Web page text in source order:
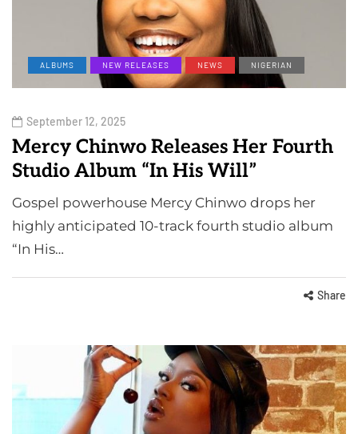
ALBUMS NEW RELEASES NEWS NIGERIAN
September 12, 2025
Mercy Chinwo Releases Her Fourth
Studio Album “In His Will”
Gospel powerhouse Mercy Chinwo drops her
highly anticipated 10-track fourth studio album
“In His…
Share